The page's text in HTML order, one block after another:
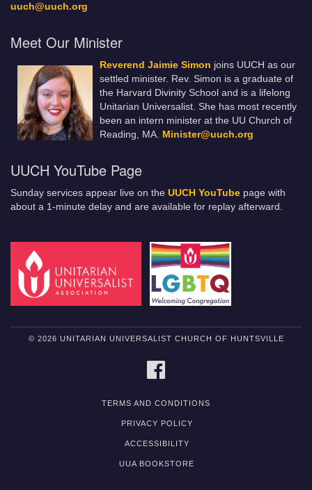
uuch@uuch.org
Meet Our Minister
Reverend Jaimie Simon joins UUCH as our
settled minister. Rev. Simon is a graduate of
the Harvard Divinity School and is a lifelong
Unitarian Universalist. She has most recently
been an intern minister at the UU Church of
Reading, MA. Minister@uuch.org
UUCH YouTube Page
Sunday services appear live on the UUCH YouTube page with
about a 1-minute delay and are available for replay afterward.
© 2026 UNITARIAN UNIVERSALIST CHURCH OF HUNTSVILLE
TERMS AND CONDITIONS
PRIVACY POLICY
ACCESSIBILITY
UUA BOOKSTORE